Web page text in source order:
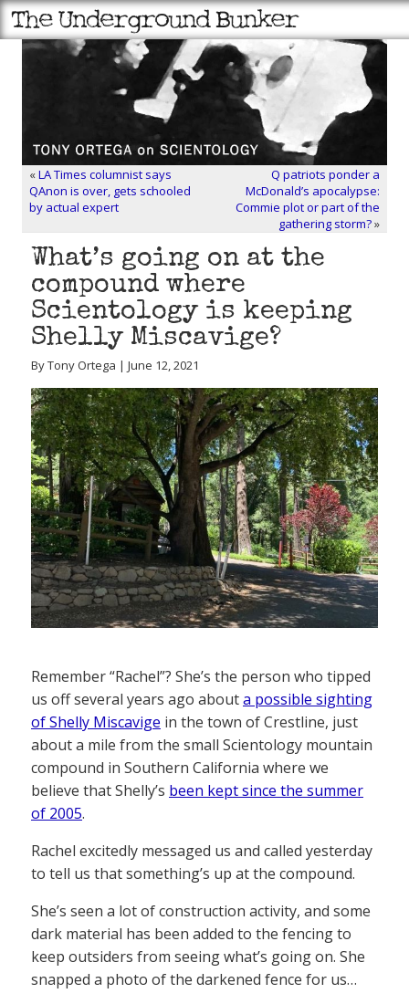
«LA Times columnist says
QAnon is over, gets schooled
by actual expert
Q patriots ponder a
McDonald’s apocalypse:
Commie plot or part of the
gathering storm?»
What’s going on at the
compound where
Scientology is keeping
Shelly Miscavige?
By Tony Ortega | June 12, 2021
Remember “Rachel”? She’s the person who tipped
us off several years ago abouta possible sighting
of Shelly Miscavige in the town of Crestline, just
about a mile from the small Scientology mountain
compound in Southern California where we
believe that Shelly’s been kept since the summer
of 2005.
Rachel excitedly messaged us and called yesterday
to tell us that something’s up at the compound.
She’s seen a lot of construction activity, and some
dark material has been added to the fencing to
keep outsiders from seeing what’s going on. She
snapped a photo of the darkened fence for us…